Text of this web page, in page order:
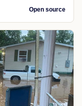
Open source